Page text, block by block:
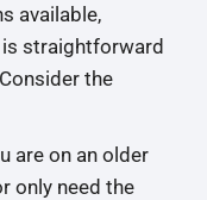
available,
straightforward
the
are on an older
only need the